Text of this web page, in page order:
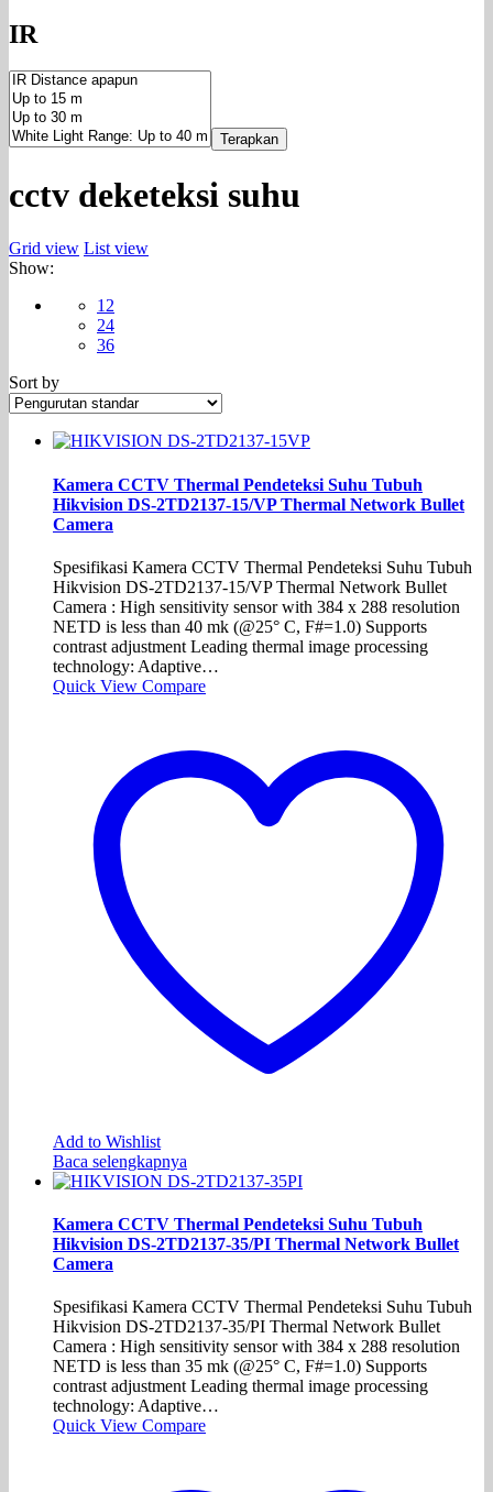
IR
Terapkan
cctv deketeksi suhu
Grid view List view
Show:
12
24
36
Sort by
Kamera CCTV Thermal Pendeteksi Suhu Tubuh
Hikvision DS-2TD2137-15/VP Thermal Network Bullet
Camera
Spesifikasi Kamera CCTV Thermal Pendeteksi Suhu Tubuh
Hikvision DS-2TD2137-15/VP Thermal Network Bullet
Camera : High sensitivity sensor with 384 x 288 resolution
NETD is less than 40 mk (@25° C, F#=1.0) Supports
contrast adjustment Leading thermal image processing
technology: Adaptive…
Quick View Compare
Add to Wishlist
Baca selengkapnya
Kamera CCTV Thermal Pendeteksi Suhu Tubuh
Hikvision DS-2TD2137-35/PI Thermal Network Bullet
Camera
Spesifikasi Kamera CCTV Thermal Pendeteksi Suhu Tubuh
Hikvision DS-2TD2137-35/PI Thermal Network Bullet
Camera : High sensitivity sensor with 384 x 288 resolution
NETD is less than 35 mk (@25° C, F#=1.0) Supports
contrast adjustment Leading thermal image processing
technology: Adaptive…
Quick View Compare